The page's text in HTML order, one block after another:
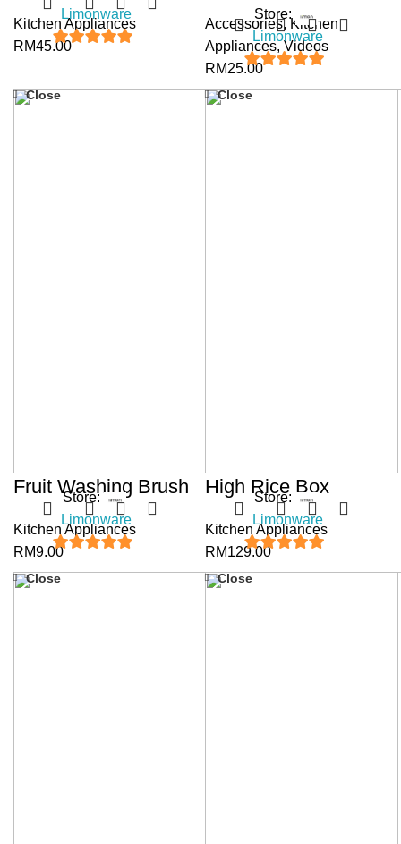
Limonware
Kitchen Appliances
RM45.00
Store:
Limonware
Accessories,Kitchen
Appliances,Videos
RM25.00
Store:
Limonware
Close
Fruit Washing Brush
Kitchen Appliances
RM9.00
Store:
Limonware
Close
High Rice Box
Kitchen Appliances
RM129.00
Close Close